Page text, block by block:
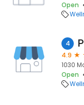
Open
4
4.9
1030
Open